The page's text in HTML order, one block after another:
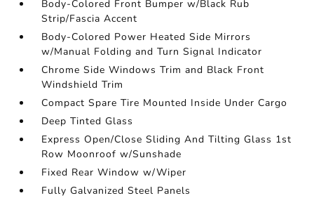
Body-Colored Front Bumper w/Black Rub
Strip/Fascia Accent
Body-Colored Power Heated Side Mirrors
w/Manual Folding and Turn Signal Indicator
Chrome Side Windows Trim and Black Front
Windshield Trim
Compact Spare Tire Mounted Inside Under Cargo
Deep Tinted Glass
Express Open/Close Sliding And Tilting Glass 1st
Row Moonroof w/Sunshade
Fixed Rear Window w/Wiper
Fully Galvanized Steel Panels